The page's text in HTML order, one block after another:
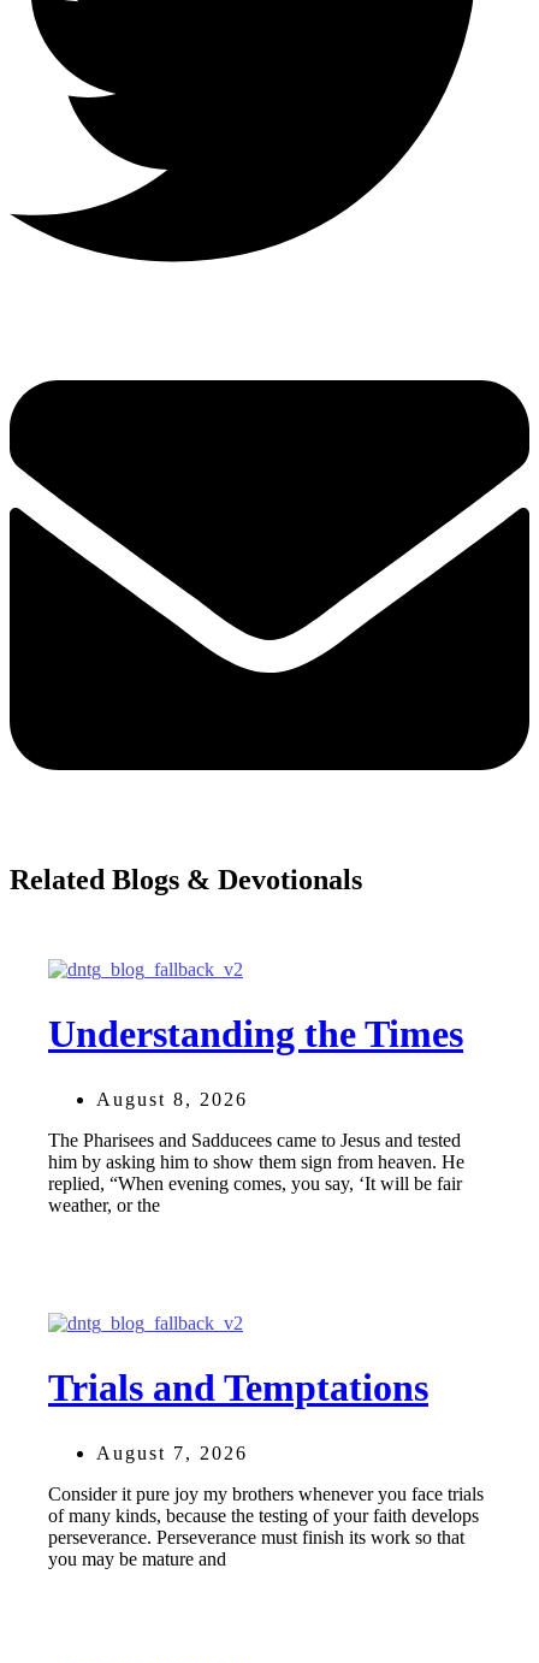
Related Blogs & Devotionals
Understanding the Times
August 8, 2026
The Pharisees and Sadducees came to Jesus and tested
him by asking him to show them sign from heaven. He
replied, “When evening comes, you say, ‘It will be fair
weather, or the
Trials and Temptations
August 7, 2026
Consider it pure joy my brothers whenever you face trials
of many kinds, because the testing of your faith develops
perseverance. Perseverance must finish its work so that
you may be mature and